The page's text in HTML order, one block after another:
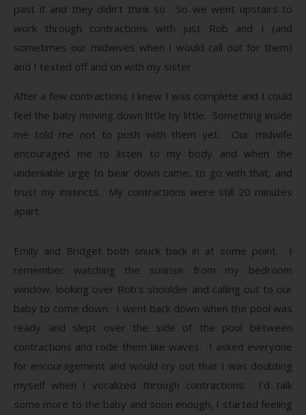
past it and they didn’t think so. So we went upstairs to
work through contractions with just Rob and I (and
sometimes our midwives when I would call out for them)
and I texted off and on with my sister.
After a few contractions I knew I was complete and I could
feel the baby moving down little by little. Something inside
me told me not to push with them yet. Our midwife
encouraged me to listen to my body and when the
undeniable urge to bear down came, to go with that, and
trust my instincts. My contractions were still 20 minutes
apart.
Emily and Bridget both snuck back in at some point. I
remember watching the sunrise from my bedroom
window, looking over Rob’s shoulder and calling out to our
baby to come down. I went back down when the pool was
ready and slept over the side of the pool between
contractions and rode them like waves. I asked everyone
for encouragement and would cry out that I was doubting
myself when I vocalized through contractions. I’d talk
some more to the baby and soon enough, I started feeling